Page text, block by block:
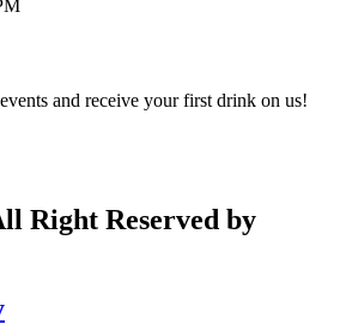
and receive your first drink on us!
Right Reserved by